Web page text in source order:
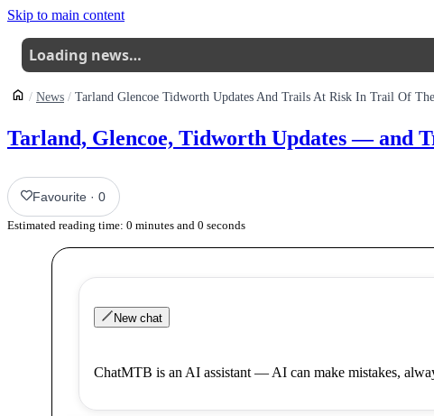
Skip to main content
Loading news…
News
Tarland, Glencoe, Tidworth Updates — and
Favourite ·0
Estimated reading time: 0 minutes and 0 seconds
New chat
ChatMTB is an AI assistant — AI can make mistakes,